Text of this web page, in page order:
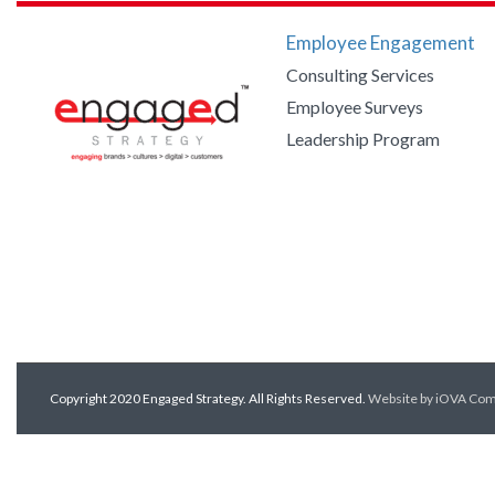
Employee Engagement
Consulting Services
Employee Surveys
Leadership Program
Copyright 2020 Engaged Strategy. All Rights Reserved. Website by iOVA